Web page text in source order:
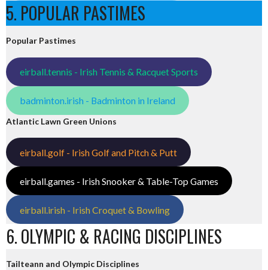
5. POPULAR PASTIMES
Popular Pastimes
eirball.tennis - Irish Tennis & Racquet Sports
badminton.irish - Badminton in Ireland
Atlantic Lawn Green Unions
eirball.golf - Irish Golf and Pitch & Putt
eirball.games - Irish Snooker & Table-Top Games
eirball.irish - Irish Croquet & Bowling
6. OLYMPIC & RACING DISCIPLINES
Tailteann and Olympic Disciplines